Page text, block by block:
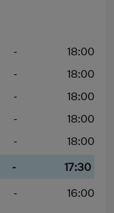
-
18:00
-
18:00
-
18:00
-
18:00
-
18:00
-
17:30
- 16:00